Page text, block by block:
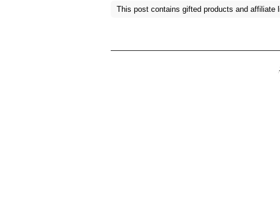
This post contains gifted products and affiliate